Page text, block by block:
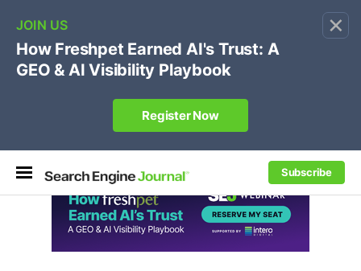
×
Subscribe
🔥[Live 8/12 with Loren Baker]Ecommerce SEO
Own your "brand +promo code" search.
Register Now